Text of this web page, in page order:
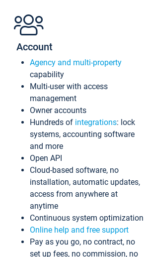
Account
Agency and multi-property
capability
Multi-user with access
management
Owner accounts
Hundreds of integrations: lock
systems, accounting software
and more
Open API
Cloud-based software, no
installation, automatic updates,
access from anywhere at
anytime
Continuous system optimization
Online help and free support
Pay as you go, no contract, no
set up fees, no commission, no